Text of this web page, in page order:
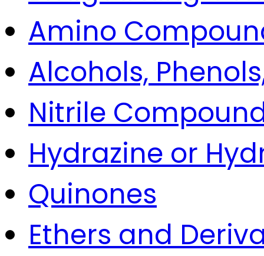
Amino
Alcohols,
Nitrile
Hydrazine or
Quinones
Ethers and